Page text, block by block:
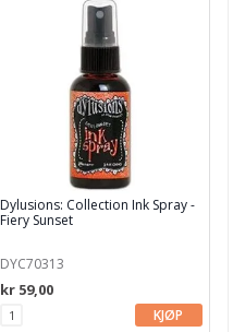
Dylusions: Collection Ink Spray -
Fiery Sunset
DYC70313
kr 59,00
KJØP